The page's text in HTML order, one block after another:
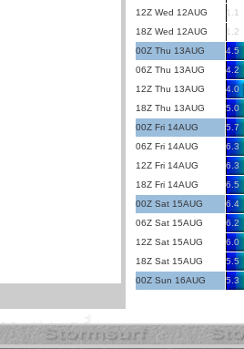
12Z Wed 12AUG
1.1
18Z Wed 12AUG
1.2
00Z Thu 13AUG
4.5
06Z Thu 13AUG
4.2
12Z Thu 13AUG
4.0
18Z Thu 13AUG
5.0
00Z Fri 14AUG
5.7
06Z Fri 14AUG
6.3
12Z Fri 14AUG
6.3
18Z Fri 14AUG
6.5
00Z Sat 15AUG
6.4
06Z Sat 15AUG
6.2
12Z Sat 15AUG
6.0
18Z Sat 15AUG
5.5
00Z Sun 16AUG
5.3